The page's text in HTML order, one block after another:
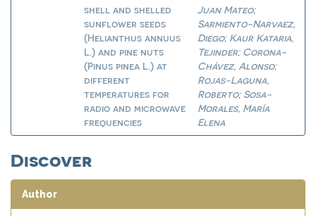
shell and shelled
sunflower seeds
(Helianthus annuus
L.) and pine nuts
(Pinus pinea L.) at
different
temperatures for
radio and microwave
frequencies
Juan Mateo;
Sarmiento-Narvaez,
Diego; Kaur Kataria,
Tejinder; Corona-
Chávez, Alonso;
Rojas-Laguna,
Roberto; Sosa-
Morales, María
Elena
Discover
Author